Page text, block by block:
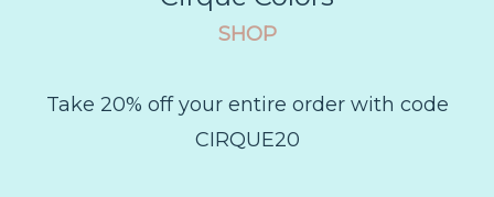
SHOP
Take 20% off your entire order with code
CIRQUE20